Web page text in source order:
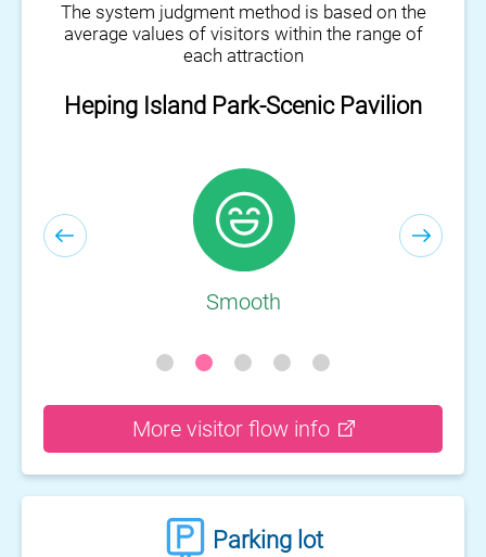
The system judgment method is based on the
average values of visitors within the range of
each attraction
Heping Island Park-Visitor Center
Smooth
More visitor flow info
Parking lot